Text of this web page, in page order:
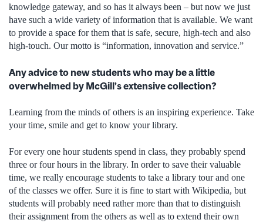
knowledge gateway, and so has it always been – but now we just
have such a wide variety of information that is available. We want
to provide a space for them that is safe, secure, high-tech and also
high-touch. Our motto is “information, innovation and service.”
Any advice to new students who may be a little
overwhelmed by McGill’s extensive collection?
Learning from the minds of others is an inspiring experience. Take
your time, smile and get to know your library.
For every one hour students spend in class, they probably spend
three or four hours in the library. In order to save their valuable
time, we really encourage students to take a library tour and one
of the classes we offer. Sure it is fine to start with Wikipedia, but
students will probably need rather more than that to distinguish
their assignment from the others as well as to extend their own